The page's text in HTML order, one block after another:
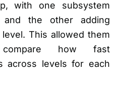
with one subsystem
and the other adding
This allowed them
how fast
across levels for each